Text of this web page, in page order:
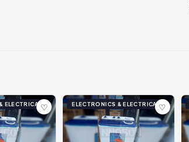
ELECTRICAL♡ ELECTRONICS & ELECTRICAL♡